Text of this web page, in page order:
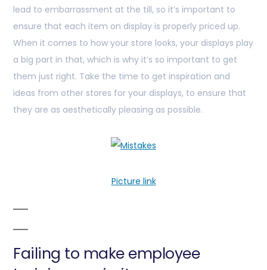
lead to embarrassment at the till, so it’s important to
ensure that each item on display is properly priced up.
When it comes to how your store looks, your displays play
a big part in that, which is why it’s so important to get
them just right. Take the time to get inspiration and
ideas from other stores for your displays, to ensure that
they are as aesthetically pleasing as possible.
Picture link
Failing to make employee